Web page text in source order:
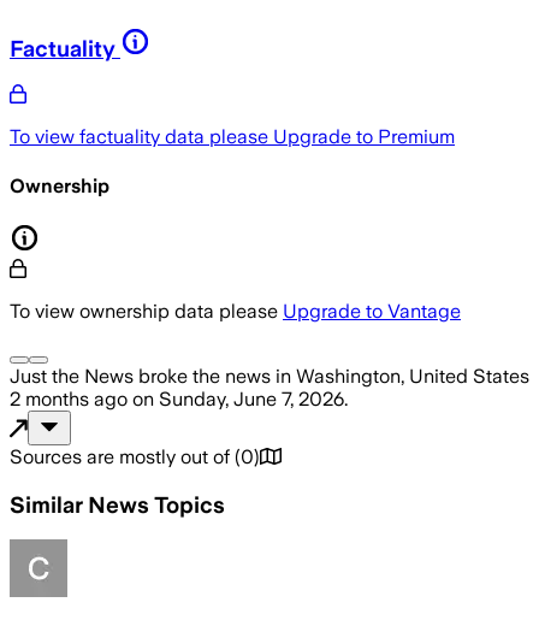
Factuality
To view factuality data please Upgrade to Premium
Ownership
To view ownership data please Upgrade to Vantage
Just the News broke the news in Washington, United States
2 months ago on Sunday, June 7, 2026.
Sources are mostly out of (0)
Similar News Topics